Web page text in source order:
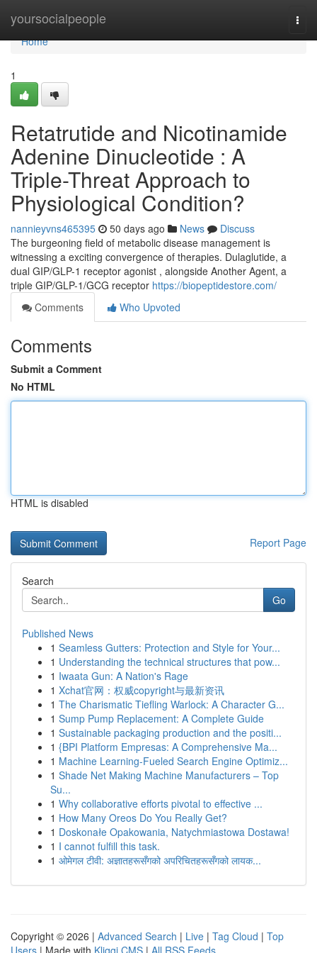
yoursocialpeople
Home
Home
1
Retatrutide and Nicotinamide
Adenine Dinucleotide : A
Triple-Threat Approach to
Physiological Condition?
nannieyvns465395 50 days ago News
Discuss
The burgeoning field of metabolic disease management is
witnessing a exciting convergence of therapies. Dulaglutide, a
dual GIP/GLP-1 receptor agonist , alongside Another Agent, a
triple GIP/GLP-1/GCG receptor https://biopeptidestore.com/
Comments
Who Upvoted
Comments
Submit a Comment
No HTML
HTML is disabled
Report Page
Search
Go
Published News
1 Seamless Gutters: Protection and Style for Your...
1 Understanding the technical structures that pow...
1 Iwaata Gun: A Nation's Rage
1 Xchat官网：权威copyright与最新资讯
1 The Charismatic Tiefling Warlock: A Character G...
1 Sump Pump Replacement: A Complete Guide
1 Sustainable packaging production and the positi...
1 {BPI Platform Empresas: A Comprehensive Ma...
1 Machine Learning-Fueled Search Engine Optimiz...
1 Shade Net Making Machine Manufacturers – Top
Su...
1 Why collaborative efforts pivotal to effective ...
1 How Many Oreos Do You Really Get?
1 Doskonałe Opakowania, Natychmiastowa Dostawa!
1 I cannot fulfill this task.
1 ओमेगल टीवी: अज्ञातहरूसँगको अपरिचितहरूसँगको लायक...
Copyright © 2026 | Advanced Search | Live | Tag Cloud | Top
Users | Made with Kliqqi CMS | All RSS Feeds